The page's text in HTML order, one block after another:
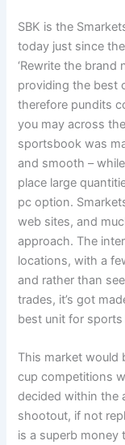
SBK is the
today just since
‘Rewrite the brand
providing the best
therefore pundits
you may across
sportsbook was
and smooth –
place large
pc option.
web sites, and
approach. The
locations, with a
and rather than
trades, it’s got
best unit for
This market would
cup competitions
decided within the
shootout, if not
is a superb money